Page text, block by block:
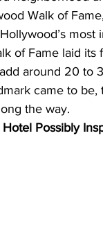
Walk of
of Fame laid
around 20 to
came to
the way.
Possibly